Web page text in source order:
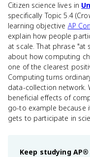
Citizen science lives in
specifically Topic 5.4
learning objective AP
explain how people
at scale. That phrase "at
about how computing
one of the clearest
Computing turns
data-collection network.
beneficial effects of
go-to example because
gets to participate in
Keep studying